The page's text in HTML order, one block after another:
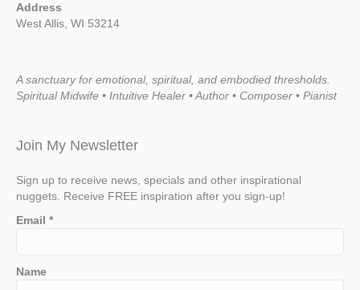
Address
West Allis, WI 53214
A sanctuary for emotional, spiritual, and embodied thresholds.
Spiritual Midwife • Intuitive Healer • Author • Composer • Pianist
Join My Newsletter
Sign up to receive news, specials and other inspirational
nuggets. Receive FREE inspiration after you sign-up!
Email *
Name